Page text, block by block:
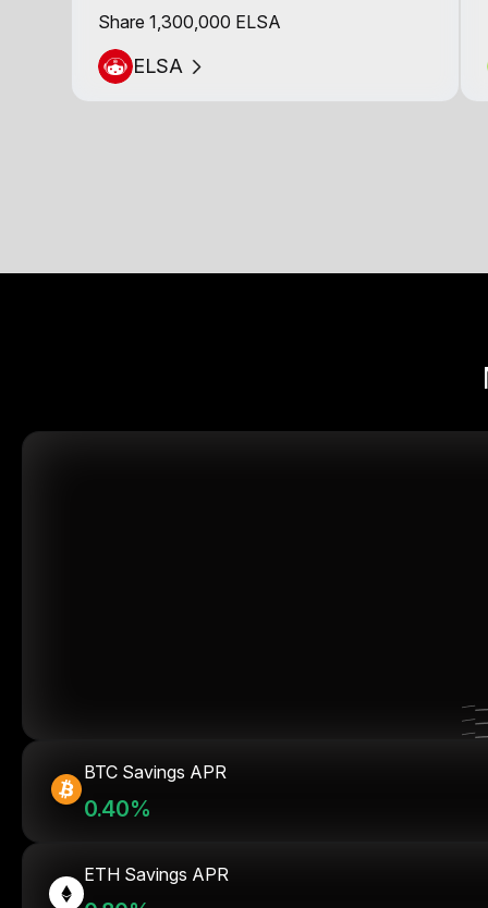
Share 1,300,000 ELSA
ELSA
BTC Savings APR
0.40%
ETH Savings APR